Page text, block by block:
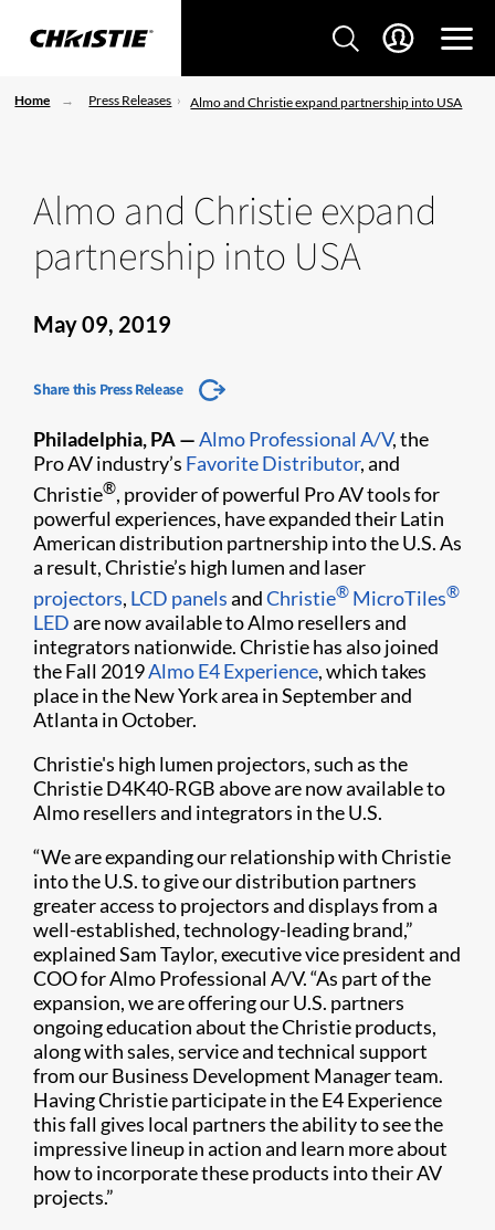
Home Press Releases Almo and Christie expand partnership into USA
Almo and Christie expand
partnership into USA
May 09, 2019
Share this Press Release
Philadelphia, PA —Almo Professional A/V, the
Pro AV industry’s Favorite Distributor, and
Christie®, provider of powerful Pro AV tools for
powerful experiences, have expanded their Latin
American distribution partnership into the U.S. As
a result, Christie’s high lumen and laser
projectors, LCD panels​andChristie® MicroTiles®
LEDare now available to Almo resellers and
integrators nationwide. Christie has also joined
the Fall 2019Almo E4 Experience​, which takes
place in the New York area in September and
Atlanta in October.
Christie's high lumen projectors, such as the
Christie D4K40-RGB above are now available to
Almo resellers and integrators in the U.​S.
“We are expanding our relationship with Christie
into the U.S. to give our distribution partners
greater access to projectors and displays from a
well-established, technology-leading brand,”
explained Sam Taylor, executive vice president and
COO for Almo Professional A/V. “As part of the
expansion, we are offering our U.S. partners
ongoing education about the Christie products,
along with sales, service and technical support
from our Business Development Manager team.
Having Christie participate in the E4 Experience
this fall gives local partners the ability to see the
impressive lineup in action and learn more about
how to incorporate these products into their AV
projects.”​​